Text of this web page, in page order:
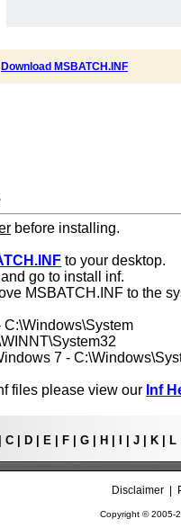
Download MSBATCH.INF
before installing.
to your desktop.
go to install inf.
MSBATCH.INF to the
C:\Windows\System
7 -
files please view our Inf
C D E F G H J K L
Disclaimer|
Copyright © 2005-